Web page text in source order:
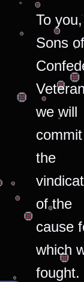
To you,
Sons of
we will
commit
the
of the
cause
which
fought.